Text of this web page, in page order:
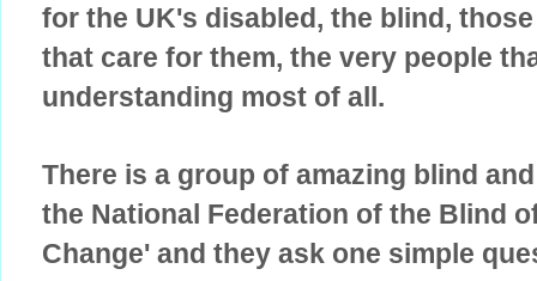
for the UK's disabled, the blind,
that care for them, the very people
understanding most of all.
There is a group of amazing blind
the National Federation of the Blind
Change' and they ask one simple